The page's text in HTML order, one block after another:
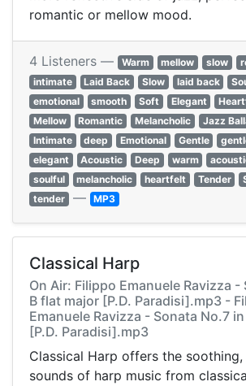
romantic or mellow mood.
4 Listeners — Warm mellow slow
intimate
Laid Back Slow laid back
emotional
smooth Soft Elegant
Mellow
Romantic Melancholic Jazz
Intimate
deep Emotional Gentle
elegant
Acoustic Deep warm
soulful
melancholic heartfelt Tender
tender — MP3
Classical Harp
On Air: Filippo Emanuele Ravizza -
B flat major [P.D. Paradisi].mp3 -
Emanuele Ravizza - Sonata No.7
[P.D. Paradisi].mp3
Classical Harp offers the
sounds of harp music from